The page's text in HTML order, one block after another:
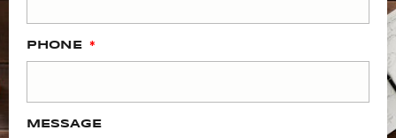
PHONE
MESSAGE